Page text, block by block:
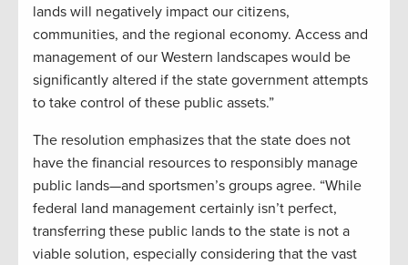
lands will negatively impact our citizens,
communities, and the regional economy. Access and
management of our Western landscapes would be
significantly altered if the state government attempts
to take control of these public assets.”
The resolution emphasizes that the state does not
have the financial resources to responsibly manage
public lands—and sportsmen’s groups agree. “While
federal land management certainly isn’t perfect,
transferring these public lands to the state is not a
viable solution, especially considering that the vast